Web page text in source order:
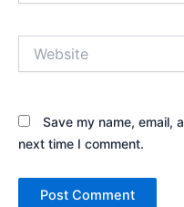
Save my name, email,
next time I comment.